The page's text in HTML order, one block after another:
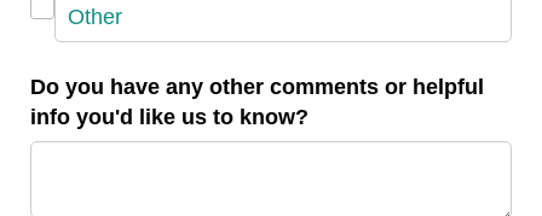
Do you have any other comments or helpful
info you'd like us to know?